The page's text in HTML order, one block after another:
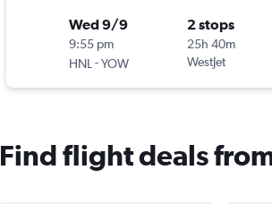
Wed 9/9
9:55 pm
HNL -YOW
2 stops
25h 40m
WestJet
Find flight deals